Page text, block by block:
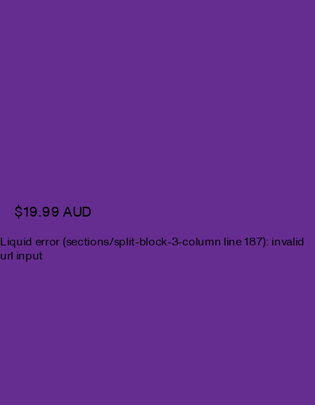
$19.99 AUD
Liquid error (sections/split-block-3-column line 187): invalid
url input